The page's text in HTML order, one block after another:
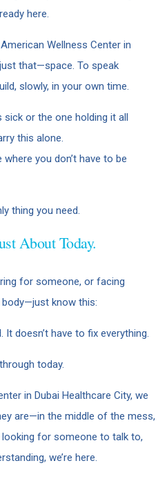
here.
Wellness Center in
that—space. To speak
slowly, in your own time.
sick or the one holding it all
this alone.
you don’t have to be
thing you need.
About Today.
for someone, or facing
know this:
doesn’t have to fix everything.
today.
in Dubai Healthcare City, we
are—in the middle of the mess,
looking for someone to talk to,
we’re here.